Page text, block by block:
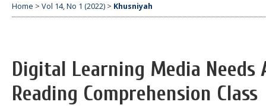
Home > Vol 14, No 1 (2022) > Khusniyah
Digital Learning Media
Reading Comprehension Class